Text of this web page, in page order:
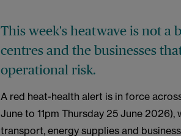
This week's heatwave is not
centres and the businesses
operational risk.
A red heat-health alert is in force
June to 11pm Thursday 25 June
transport, energy supplies and